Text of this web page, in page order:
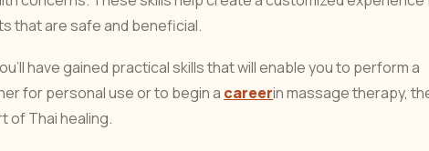
that are safe and beneficial.
have gained practical skills that will enable you to perform a
for personal use or to begin a careerin massage therapy,
of Thai healing.